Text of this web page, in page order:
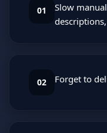
01
Slow
02 Forget to